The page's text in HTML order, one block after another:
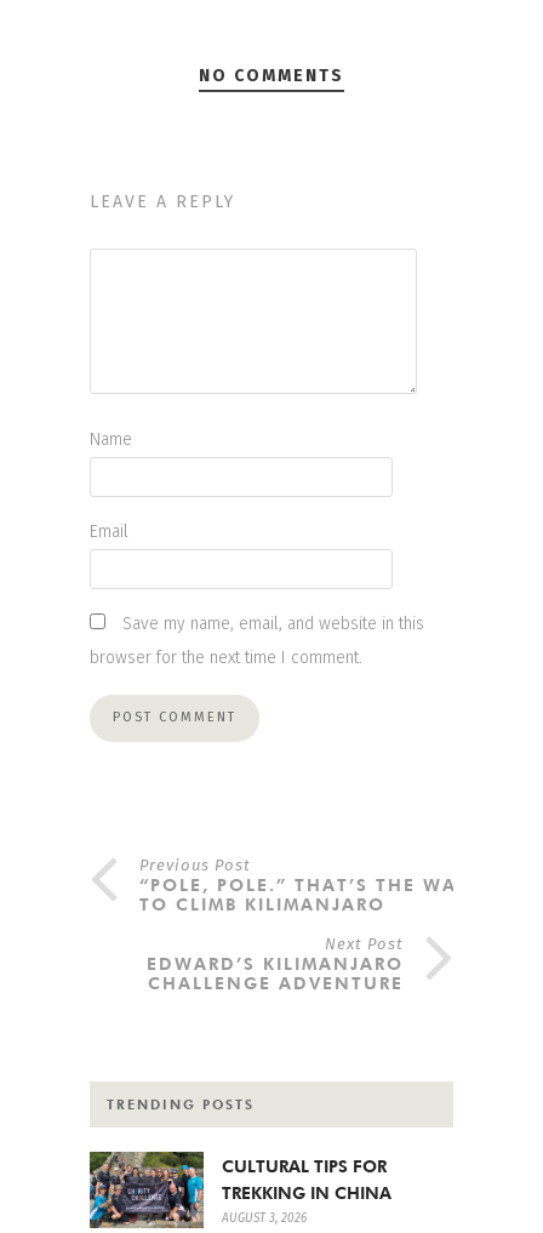
NO COMMENTS
LEAVE A REPLY
Name
Email
Save my name, email, and website in this
browser for the next time I comment.
Previous Post
“POLE, POLE.” THAT’S THE WAY
TO CLIMB KILIMANJARO
Next Post
EDWARD’S KILIMANJARO
CHALLENGE ADVENTURE
TRENDING POSTS
CULTURAL TIPS FOR
TREKKING IN CHINA
AUGUST 3, 2026